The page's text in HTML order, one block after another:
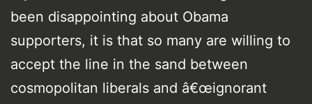
been disappointing about Obama
supporters, it is that so many are willing to
accept the line in the sand between
cosmopolitan liberals and â€œignorant